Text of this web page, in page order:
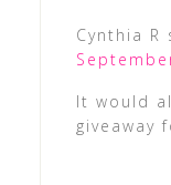
Cynthia R
It would
giveaway